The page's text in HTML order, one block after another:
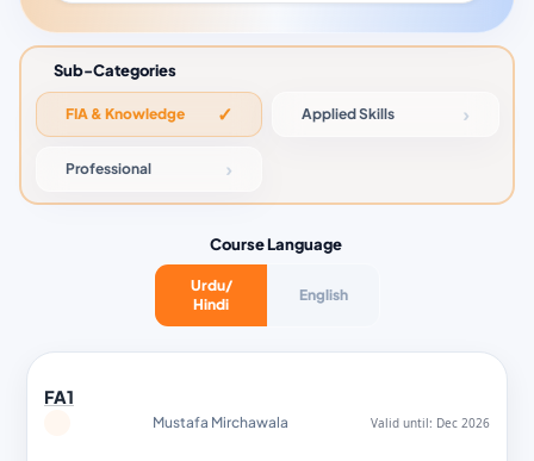
Sub-Categories
FIA & Knowledge Applied Skills
Professional
Course Language
Urdu/
Hindi
English
FA1
Mustafa Mirchawala